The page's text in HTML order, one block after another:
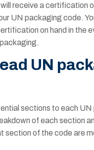
receive a certification
UN packaging code.
on hand in the
UN
sections to each
of each section
section of the code are